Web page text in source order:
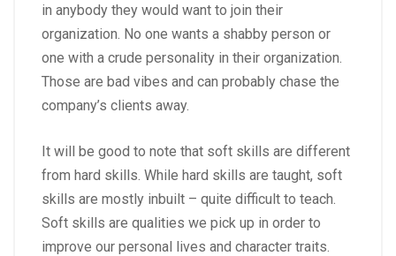
in anybody they would want to join their
organization. No one wants a shabby person or
one with a crude personality in their organization.
Those are bad vibes and can probably chase the
company’s clients away.
It will be good to note that soft skills are different
from hard skills. While hard skills are taught, soft
skills are mostly inbuilt – quite difficult to teach.
Soft skills are qualities we pick up in order to
improve our personal lives and character traits.